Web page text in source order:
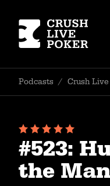
Podcasts / Crush
#523:
the